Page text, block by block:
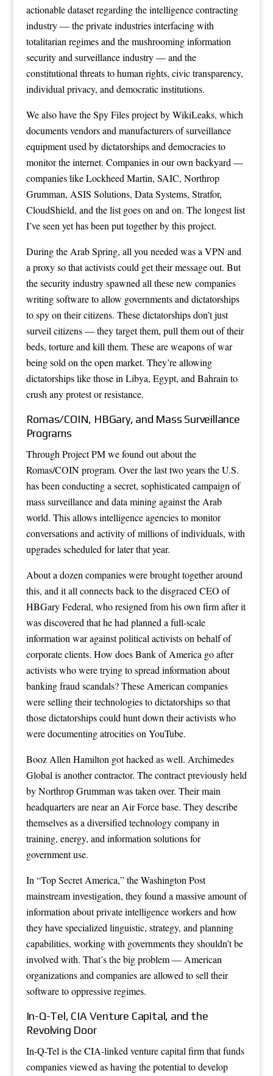
actionable dataset regarding the intelligence contracting
industry — the private industries interfacing with
totalitarian regimes and the mushrooming information
security and surveillance industry — and the
constitutional threats to human rights, civic transparency,
individual privacy, and democratic institutions.
We also have the Spy Files project by WikiLeaks, which
documents vendors and manufacturers of surveillance
equipment used by dictatorships and democracies to
monitor the internet. Companies in our own backyard —
companies like Lockheed Martin, SAIC, Northrop
Grumman, ASIS Solutions, Data Systems, Stratfor,
CloudShield, and the list goes on and on. The longest list
I’ve seen yet has been put together by this project.
During the Arab Spring, all you needed was a VPN and
a proxy so that activists could get their message out. But
the security industry spawned all these new companies
writing software to allow governments and dictatorships
to spy on their citizens. These dictatorships don’t just
surveil citizens — they target them, pull them out of their
beds, torture and kill them. These are weapons of war
being sold on the open market. They’re allowing
dictatorships like those in Libya, Egypt, and Bahrain to
crush any protest or resistance.
Romas/COIN, HBGary, and Mass Surveillance
Programs
Through Project PM we found out about the
Romas/COIN program. Over the last two years the U.S.
has been conducting a secret, sophisticated campaign of
mass surveillance and data mining against the Arab
world. This allows intelligence agencies to monitor
conversations and activity of millions of individuals, with
upgrades scheduled for later that year.
About a dozen companies were brought together around
this, and it all connects back to the disgraced CEO of
HBGary Federal, who resigned from his own firm after it
was discovered that he had planned a full-scale
information war against political activists on behalf of
corporate clients. How does Bank of America go after
activists who were trying to spread information about
banking fraud scandals? These American companies
were selling their technologies to dictatorships so that
those dictatorships could hunt down their activists who
were documenting atrocities on YouTube.
Booz Allen Hamilton got hacked as well. Archimedes
Global is another contractor. The contract previously held
by Northrop Grumman was taken over. Their main
headquarters are near an Air Force base. They describe
themselves as a diversified technology company in
training, energy, and information solutions for
government use.
In “Top Secret America,” the Washington Post
mainstream investigation, they found a massive amount of
information about private intelligence workers and how
they have specialized linguistic, strategy, and planning
capabilities, working with governments they shouldn’t be
involved with. That’s the big problem — American
organizations and companies are allowed to sell their
software to oppressive regimes.
In-Q-Tel, CIA Venture Capital, and the
Revolving Door
In-Q-Tel is the CIA-linked venture capital firm that funds
companies viewed as having the potential to develop